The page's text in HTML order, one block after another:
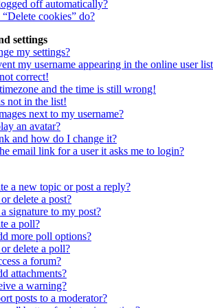
off automatically?
cookies” do?
settings
my settings?
my username appearing in the online user
correct!
and the time is still wrong!
not in the list!
next to my username?
an avatar?
and how do I change it?
email link for a user it asks me to login?
a new topic or post a reply?
delete a post?
signature to my post?
a poll?
more poll options?
delete a poll?
a forum?
attachments?
a warning?
posts to a moderator?